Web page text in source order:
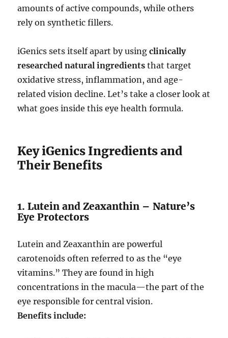
amounts of active compounds, while others
rely on synthetic fillers.
iGenics sets itself apart by usingclinically
researched natural ingredients that target
oxidative stress, inflammation, and age-
related vision decline. Let’s take a closer look at
what goes inside this eye health formula.
Key iGenics Ingredients and
Their Benefits
1. Lutein and Zeaxanthin – Nature’s
Eye Protectors
Lutein and Zeaxanthin are powerful
carotenoids often referred to as the “eye
vitamins.” They are found in high
concentrations in the macula—the part of the
eye responsible for central vision.
Benefits include: